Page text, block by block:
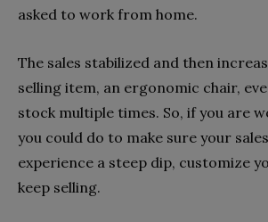
asked to work from home.
The sales stabilized and then
selling item, an ergonomic chair,
stock multiple times. So, if you are
you could do to make sure your
experience a steep dip, customize
keep selling.